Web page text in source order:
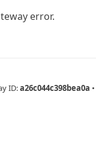
error.
ID:a26c044c398bea0a •